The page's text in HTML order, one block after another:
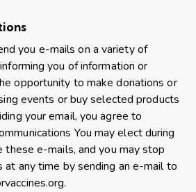
you e-mails on a variety of
you of information or
opportunity to make donations or
events or buy selected products
your email, you agree to
You may elect during
e-mails, and you may stop
at any time by sending an e-mail to
.